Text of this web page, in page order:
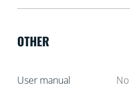
OTHER
User manual